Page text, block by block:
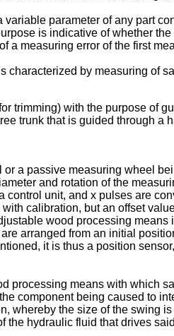
parameter of any part
is indicative of whether
a measuring error of the first
by measuring of
trimming) with the purpose of
trunk that is guided through a
a passive measuring wheel
and rotation of the
unit, and x pulses are
calibration, but an offset
wood processing
arranged from an initial
it is thus a position
processing means with which
component being caused to
whereby the size of the swing
hydraulic fluid that drives